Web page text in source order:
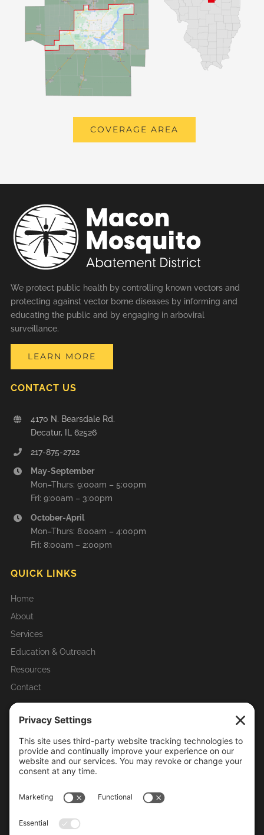
COVERAGE AREA
We protect public health by controlling known vectors and
protecting against vector borne diseases by informing and
educating the public and by engaging in arboviral
surveillance.
LEARN MORE
CONTACT US
4170 N. Bearsdale Rd.
Decatur, IL 62526
217-875-2722
May-September
Mon–Thurs: 9:00am – 5:00pm
Fri: 9:00am – 3:00pm
October-April
Mon–Thurs: 8:00am – 4:00pm
Fri: 8:00am – 2:00pm
QUICK LINKS
Home
About
Services
Education & Outreach
Resources
Contact
RECENT ARTICLES & UPDATES
Homeowner Tips
Mosquito-Borne Diseases in Illinois
Importance of Mosquito Control